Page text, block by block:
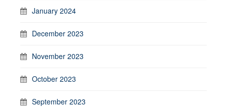
January 2024
December 2023
November 2023
October 2023
September 2023